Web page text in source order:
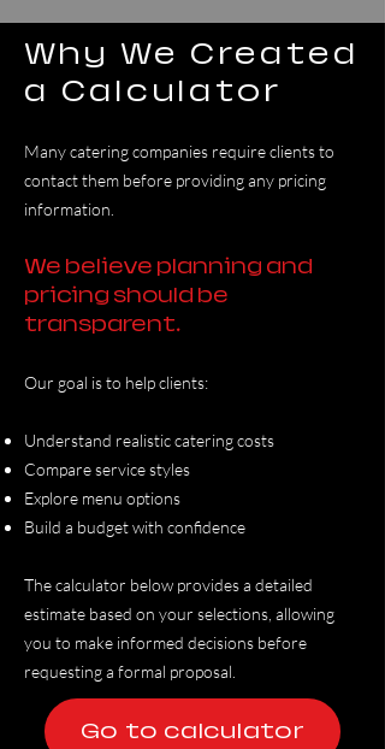
Why We Created
a Calculator
Many catering companies require clients to
contact them before providing any pricing
information.
We believe planning and
pricing should be
transparent.
Our goal is to help clients:
Understand realistic catering costs
Compare service styles
Explore menu options
Build a budget with confidence
The calculator below provides a detailed
estimate based on your selections, allowing
you to make informed decisions before
requesting a formal proposal.
Go to calculator